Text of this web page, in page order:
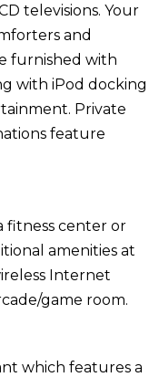
televisions. Your
and
furnished with
with iPod docking
Private
feature
fitness center or
amenities at
Internet
game room.
which features a